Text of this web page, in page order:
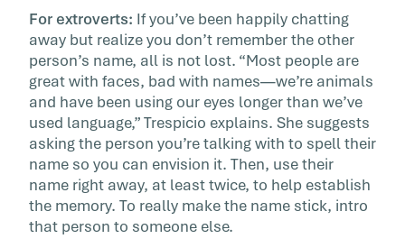
For extroverts: If you’ve been happily chatting
away but realize you don’t remember the other
person’s name, all is not lost. “Most people are
great with faces, bad with names—we’re animals
and have been using our eyes longer than we’ve
used language,” Trespicio explains. She suggests
asking the person you’re talking with to spell their
name so you can envision it. Then, use their
name right away, at least twice, to help establish
the memory. To really make the name stick, intro
that person to someone else.